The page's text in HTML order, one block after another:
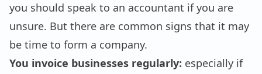
you should speak to an accountant if you are
unsure. But there are common signs that it may
be time to form a company.
You invoice businesses regularly: especially if